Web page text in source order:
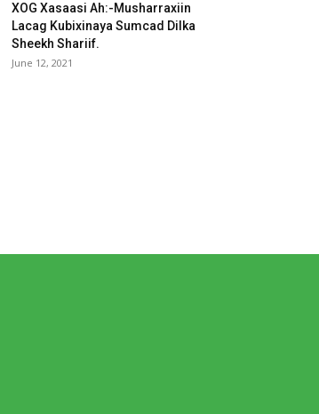
XOG Xasaasi Ah:-Musharraxiin
Lacag Kubixinaya Sumcad Dilka
Sheekh Shariif.
June 12, 2021